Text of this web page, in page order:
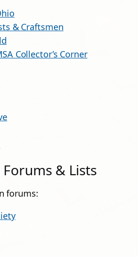
& Craftsmen
Collector’s Corner
& Lists
forums: